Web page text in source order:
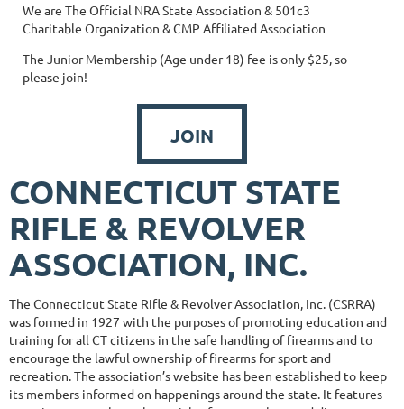
We are The Official NRA State Association & 501c3
Charitable Organization & CMP Affiliated Association
The Junior Membership (Age under 18) fee is only $25, so
please join!
JOIN
CONNECTICUT STATE
RIFLE & REVOLVER
ASSOCIATION, INC.
The Connecticut State Rifle & Revolver Association, Inc. (CSRRA)
was formed in 1927 with the purposes of promoting education and
training for all CT citizens in the safe handling of firearms and to
encourage the lawful ownership of firearms for sport and
recreation. The association’s website has been established to keep
its members informed on happenings around the state. It features